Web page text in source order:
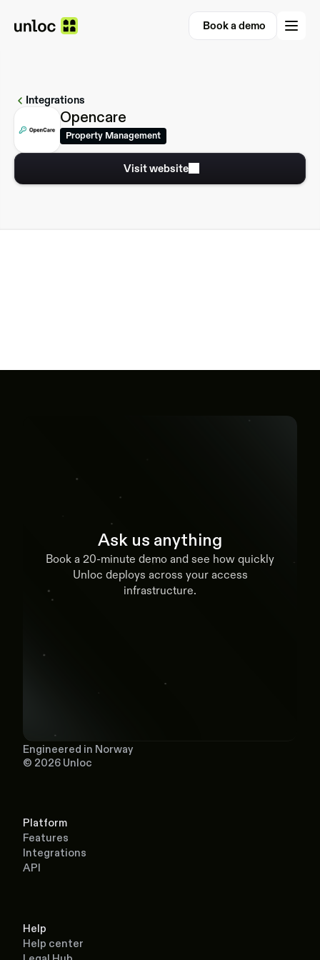
Book a demo
Book a demo
Integrations
Opencare
Property Management
Visit website
Ask us anything
Book a 20-minute demo and see how quickly
Unloc deploys across your access
infrastructure.
Engineered in Norway
© 2026 Unloc
Platform
Features
Integrations
API
Help
Help center